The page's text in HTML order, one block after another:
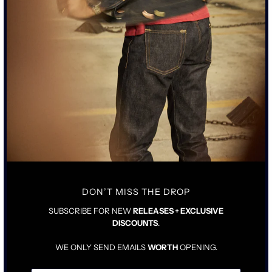
101 SULPHUR BLACK -
STANDARD RISE JEAN
$425.00
101 ROPE INDIGO -
STANDARD RISE JEAN
$425.00
103 SULPHUR BLACK -
103 ROPE INDIGO - TALL
DON’T MISS THE DROP
SUBSCRIBE FOR NEWRELEASES + EXCLUSIVE
DISCOUNTS.
WE ONLY SEND EMAILSWORTHOPENING.